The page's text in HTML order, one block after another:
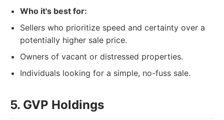
Who it's best for:
Sellers who prioritize speed and certainty over a
potentially higher sale price.
Owners of vacant or distressed properties.
Individuals looking for a simple, no-fuss sale.
5. GVP Holdings